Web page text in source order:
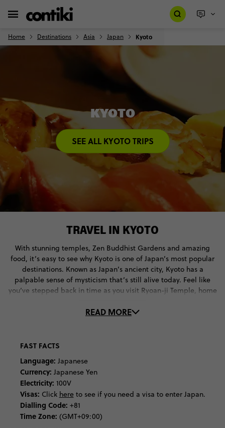
Home Destinations Asia Japan Kyoto
KYOTO
SEE ALL KYOTO TRIPS
TRAVEL IN KYOTO
With stunning temples, Zen Buddhist Gardens and amazing
food, it’s easy to see why Kyoto is one of Japan’s most popular
destinations. Known as Japan’s ancient city, Kyoto has a
palpable sense of mysticism that’s still alive today. Feel like
you’ve stepped back in time as you visit Ryoan-ji Temple, home
your respects to Inari, the god of rice and patron of business, at
It’s not just Kyoto’s shrines that make you feel like you’ve
entered another world - its festivals and events are ethereal
and rich in heritage. With so many religious festivals on the
Japanese calendar, you’ll always find locals participating in
some kind of spiritual ritual. From throwing roasted soy beans
onto the street during Setsubun to banging on the temple wall
READ MORE
FAST FACTS
Language: Japanese
Currency: Japanese Yen
Electricity: 100V
Visas: Click here to see if you need a visa to enter Japan.
Dialling Code: +81
Time Zone: (GMT+09:00)